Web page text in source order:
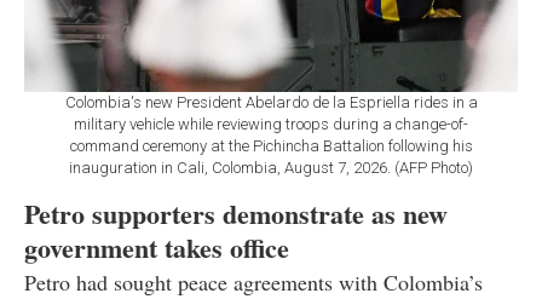
Colombia's new President Abelardo de la Espriella rides in a
military vehicle while reviewing troops during a change-of-
command ceremony at the Pichincha Battalion following his
inauguration in Cali, Colombia, August 7, 2026. (AFP Photo)
Petro supporters demonstrate as new
government takes office
Petro had sought peace agreements with Colombia’s